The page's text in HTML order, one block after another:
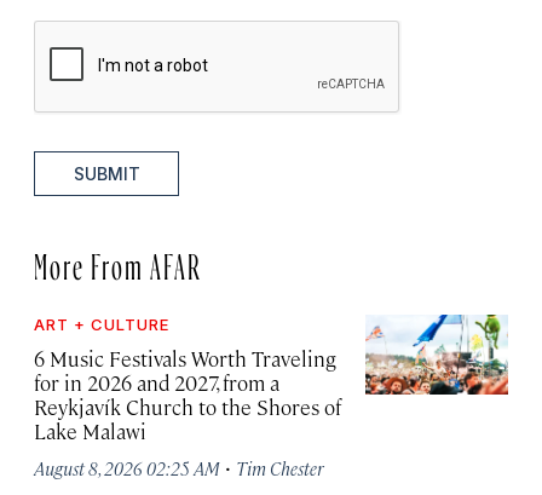
SUBMIT
More From AFAR
ART + CULTURE
6 Music Festivals Worth Traveling
for in 2026 and 2027, from a
Reykjavík Church to the Shores of
Lake Malawi
August 8, 2026 02:25 AM · Tim Chester